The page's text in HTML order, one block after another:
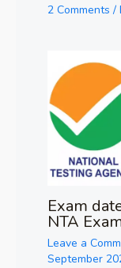
2 Comments /
Exam
NTA
Leave a
September